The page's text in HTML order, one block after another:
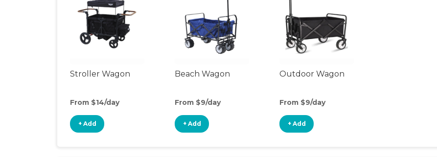
Stroller Wagon
From $14/day
+ Add
Beach Wagon
From $9/day
+ Add
Outdoor Wagon
From $9/day
+ Add